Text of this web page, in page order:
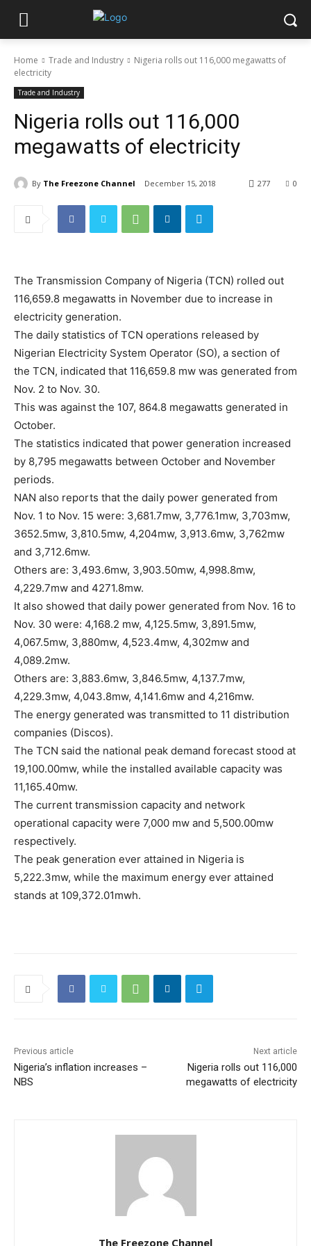
Home Trade and Industry
Nigeria rolls out 116,000 megawatts of
electricity
Trade and Industry
Nigeria rolls out 116,000
megawatts of electricity
By The Freezone Channel December 15, 2018 0
277
The Transmission Company of Nigeria (TCN) rolled out
116,659.8 megawatts in November due to increase in
electricity generation.
The daily statistics of TCN operations released by
Nigerian Electricity System Operator (SO), a section of
the TCN, indicated that 116,659.8 mw was generated from
Nov. 2 to Nov. 30.
This was against the 107, 864.8 megawatts generated in
October.
The statistics indicated that power generation increased
by 8,795 megawatts between October and November
periods.
NAN also reports that the daily power generated from
Nov. 1 to Nov. 15 were: 3,681.7mw, 3,776.1mw, 3,703mw,
3652.5mw, 3,810.5mw, 4,204mw, 3,913.6mw, 3,762mw
and 3,712.6mw.
Others are: 3,493.6mw, 3,903.50mw, 4,998.8mw,
4,229.7mw and 4271.8mw.
It also showed that daily power generated from Nov. 16 to
Nov. 30 were: 4,168.2 mw, 4,125.5mw, 3,891.5mw,
4,067.5mw, 3,880mw, 4,523.4mw, 4,302mw and
4,089.2mw.
Others are: 3,883.6mw, 3,846.5mw, 4,137.7mw,
4,229.3mw, 4,043.8mw, 4,141.6mw and 4,216mw.
The energy generated was transmitted to 11 distribution
companies (Discos).
The TCN said the national peak demand forecast stood at
19,100.00mw, while the installed available capacity was
11,165.40mw.
The current transmission capacity and network
operational capacity were 7,000 mw and 5,500.00mw
respectively.
The peak generation ever attained in Nigeria is
5,222.3mw, while the maximum energy ever attained
stands at 109,372.01mwh.
Previous article
Nigeria’s inflation increases –
NBS
Next article
Nigeria rolls out 116,000
megawatts of electricity
The Freezone Channel